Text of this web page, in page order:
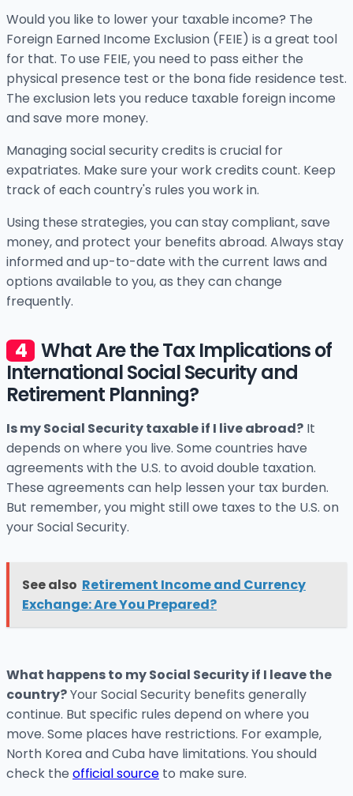
Would you like to lower your taxable income? The
Foreign Earned Income Exclusion (FEIE) is a great tool
for that. To use FEIE, you need to pass either the
physical presence test or the bona fide residence test.
The exclusion lets you reduce taxable foreign income
and save more money.
Managing social security credits is crucial for
expatriates. Make sure your work credits count. Keep
track of each country's rules you work in.
Using these strategies, you can stay compliant, save
money, and protect your benefits abroad. Always stay
informed and up-to-date with the current laws and
options available to you, as they can change
frequently.
What Are the Tax Implications of
International Social Security and
Retirement Planning?
Is my Social Security taxable if I live abroad? It
depends on where you live. Some countries have
agreements with the U.S. to avoid double taxation.
These agreements can help lessen your tax burden.
But remember, you might still owe taxes to the U.S. on
your Social Security.
See also Retirement Income and Currency
Exchange: Are You Prepared?
What happens to my Social Security if I leave the
country?Your Social Security benefits generally
continue. But specific rules depend on where you
move. Some places have restrictions. For example,
North Korea and Cuba have limitations. You should
check the official source to make sure.